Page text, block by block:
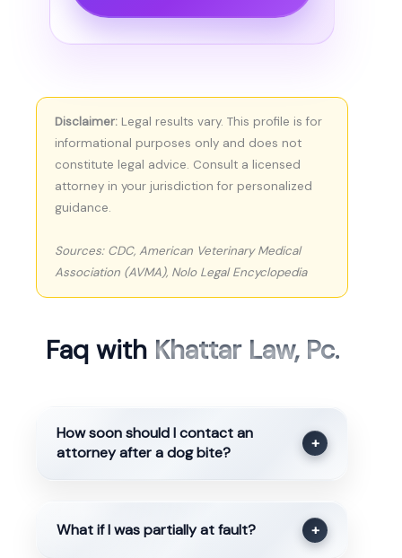
Disclaimer: Legal results vary. This profile is for
informational purposes only and does not
constitute legal advice. Consult a licensed
attorney in your jurisdiction for personalized
guidance.
Sources: CDC, American Veterinary Medical
Association (AVMA), Nolo Legal Encyclopedia
Faq with Khattar Law, Pc.
How soon should I contact an
attorney after a dog bite?
+
What if I was partially at fault? +